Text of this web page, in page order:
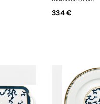
334 €